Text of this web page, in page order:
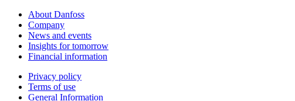
About Danfoss
Company
News and events
Insights for tomorrow
Financial information
Privacy policy
Terms of use
General Information